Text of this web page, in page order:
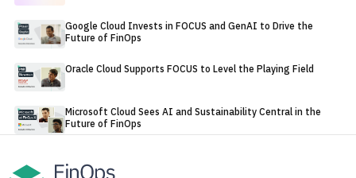
Google Cloud Invests in FOCUS and GenAI to Drive the
Future of FinOps
Oracle Cloud Supports FOCUS to Level the Playing Field
Microsoft Cloud Sees AI and Sustainability Central in the
Future of FinOps